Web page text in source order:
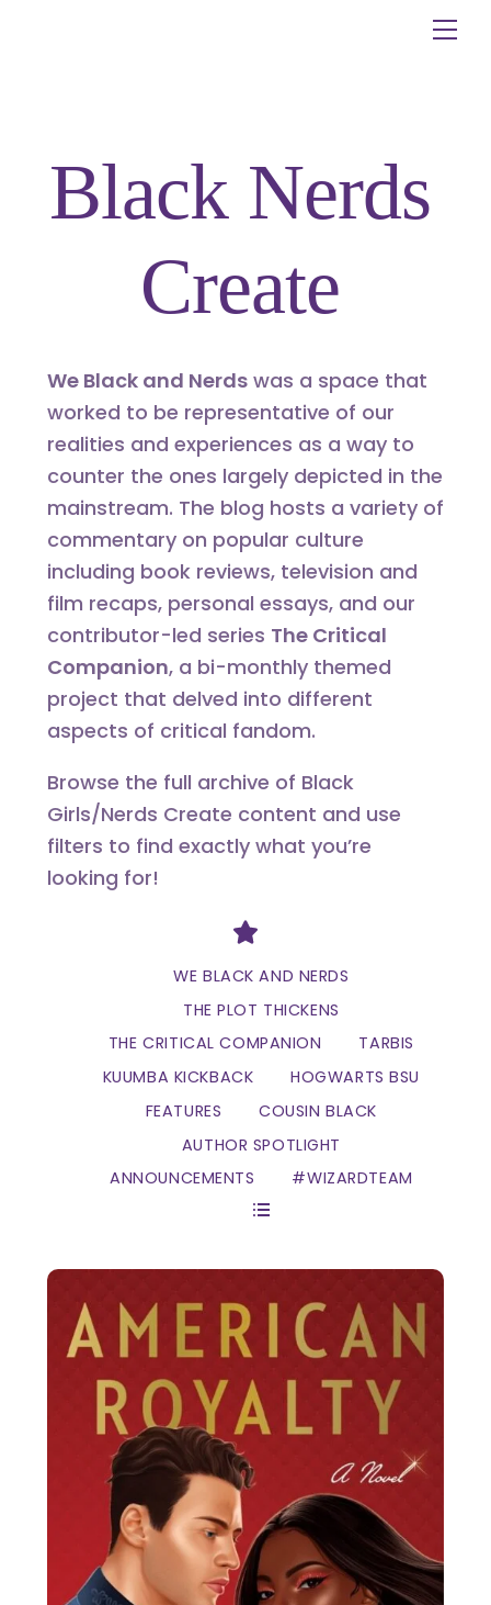
Black Nerds
Create
We Black and Nerdswas a space that
worked to be representative of our
realities and experiences as a way to
counter the ones largely depicted in the
mainstream. The blog hosts a variety of
commentary on popular culture
including book reviews, television and
film recaps, personal essays, and our
contributor-led series The Critical
Companion, a bi-monthly themed
project that delved into different
aspects of critical fandom.
Browse the full archive of Black
Girls/Nerds Create content and use
filters to find exactly what you’re
looking for!
Divider
WE BLACK AND NERDS
THE PLOT THICKENS
THE CRITICAL COMPANION
TARBIS
KUUMBA KICKBACK
HOGWARTS BSU
FEATURES
COUSIN BLACK
AUTHOR SPOTLIGHT
ANNOUNCEMENTS
#WIZARDTEAM